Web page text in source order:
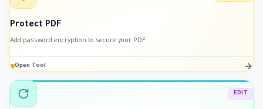
Protect PDF
Add password encryption to secure your PDF.
Open Tool
EDIT